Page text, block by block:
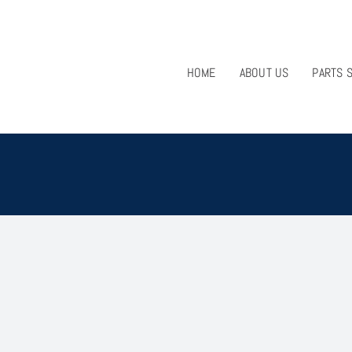
HOME
ABOUT US PARTS